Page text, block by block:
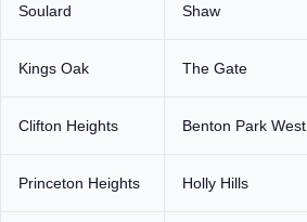
Soulard Shaw
Kings Oak The Gate
Clifton Heights Benton Park West
Princeton Heights Holly Hills